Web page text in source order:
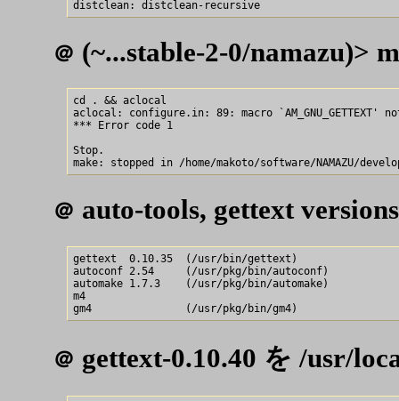
＠ (~...stable-2-0/namazu)>
cd . && aclocal
aclocal: configure.in: 89: macro
*** Error code 1
Stop.
＠ auto-tools, gettext
gettext  0.10.35  (/usr/bin/gettext)
autoconf 2.54     (/usr/pkg/bin/autoconf)
automake 1.7.3    (/usr/pkg/bin/automake)
m4
＠ gettext-0.10.40 を /usr/